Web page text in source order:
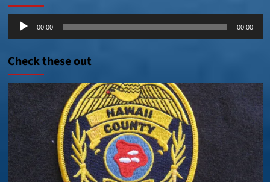
Audio
00:00 00:00
Check these out